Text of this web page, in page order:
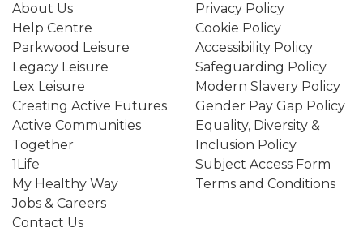
About Us
Help Centre
Parkwood Leisure
Legacy Leisure
Lex Leisure
Creating Active Futures
Active Communities
Together
1Life
My Healthy Way
Jobs & Careers
Contact Us
Privacy Policy
Cookie Policy
Accessibility Policy
Safeguarding Policy
Modern Slavery Policy
Gender Pay Gap Policy
Equality, Diversity &
Inclusion Policy
Subject Access Form
Terms and Conditions